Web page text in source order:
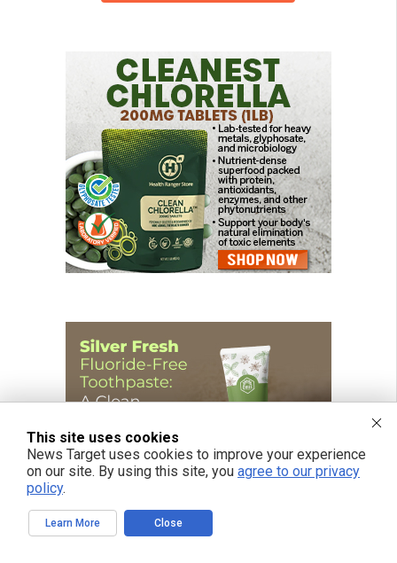
This site uses cookies
News Target uses cookies to improve your experience
on our site. By using this site, you agree to our privacy
policy.
Learn More Close